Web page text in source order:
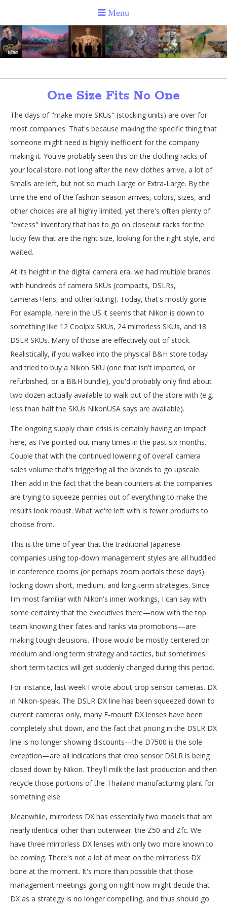
One Size Fits No One
The days of "make more SKUs" (stocking units) are over for
most companies. That's because making the specific thing that
someone might need is highly inefficient for the company
making it. You've probably seen this on the clothing racks of
your local store: not long after the new clothes arrive, a lot of
Smalls are left, but not so much Large or Extra-Large. By the
time the end of the fashion season arrives, colors, sizes, and
other choices are all highly limited, yet there's often plenty of
"excess" inventory that has to go on closeout racks for the
lucky few that are the right size, looking for the right style, and
waited.
At its height in the digital camera era, we had multiple brands
with hundreds of camera SKUs (compacts, DSLRs,
cameras+lens, and other kitting). Today, that's mostly gone.
For example, here in the US it seems that Nikon is down to
something like 12 Coolpix SKUs, 24 mirrorless SKUs, and 18
DSLR SKUs. Many of those are effectively out of stock.
Realistically, if you walked into the physical B&H store today
and tried to buy a Nikon SKU (one that isn't imported, or
refurbished, or a B&H bundle), you'd probably only find about
two dozen actually available to walk out of the store with (e.g.
less than half the SKUs NikonUSA says are available).
The ongoing supply chain crisis is certainly having an impact
here, as I've pointed out many times in the past six months.
Couple that with the continued lowering of overall camera
sales volume that's triggering all the brands to go upscale.
Then add in the fact that the bean counters at the companies
are trying to squeeze pennies out of everything to make the
results look robust. What we're left with is fewer products to
choose from.
This is the time of year that the traditional Japanese
companies using top-down management styles are all huddled
in conference rooms (or perhaps zoom portals these days)
locking down short, medium, and long-term strategies. Since
I'm most familiar with Nikon's inner workings, I can say with
some certainty that the executives there—now with the top
team knowing their fates and ranks via promotions—are
making tough decisions. Those would be mostly centered on
medium and long term strategy and tactics, but sometimes
short term tactics will get suddenly changed during this period.
For instance, last week I wrote about crop sensor cameras. DX
in Nikon-speak. The DSLR DX line has been squeezed down to
current cameras only, many F-mount DX lenses have been
completely shut down, and the fact that pricing in the DSLR DX
line is no longer showing discounts—the D7500 is the sole
exception—are all indications that crop sensor DSLR is being
closed down by Nikon. They'll milk the last production and then
recycle those portions of the Thailand manufacturing plant for
something else.
Meanwhile, mirrorless DX has essentially two models that are
nearly identical other than outerwear: the Z50 and Zfc. We
have three mirrorless DX lenses with only two more known to
be coming. There's not a lot of meat on the mirrorless DX
bone at the moment. It's more than possible that those
management meetings going on right now might decide that
DX as a strategy is no longer compelling, and thus should go